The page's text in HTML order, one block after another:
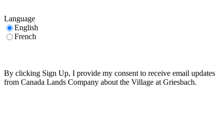
Language
English
French
By clicking Sign Up, I provide my consent to receive email updates
from Canada Lands Company about the Village at Griesbach.